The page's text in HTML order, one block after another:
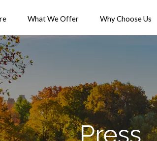
What We Offer Why Choose Us
Press